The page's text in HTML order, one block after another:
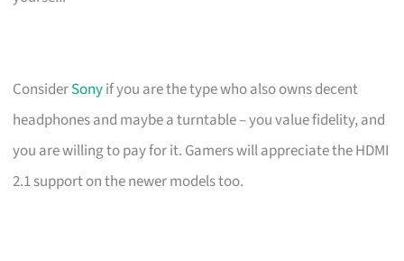
ConsiderSonyif you are the type who also owns decent
headphones and maybe a turntable – you value fidelity, and
you are willing to pay for it. Gamers will appreciate the HDMI
2.1 support on the newer models too.